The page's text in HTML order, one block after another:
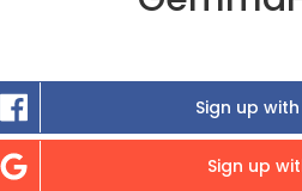
Sign up
Sign up